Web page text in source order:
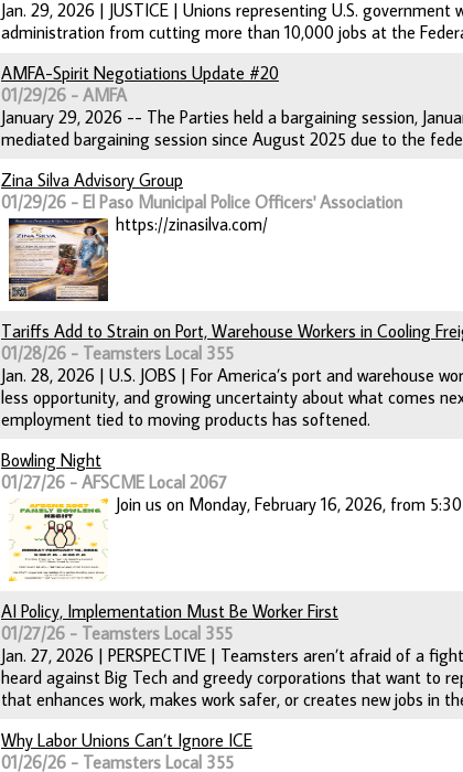
Jan. 29, 2026 | JUSTICE | Unions representing U.S.
administration from cutting more than 10,000 jobs at the
AMFA-Spirit Negotiations Update #20
01/29/26 - AMFA
January 29, 2026 -- The Parties held a bargaining session,
mediated bargaining session since August 2025 due to the
Zina Silva Advisory Group
01/29/26 - El Paso Municipal Police Officers' Association
https://zinasilva.com/
Tariffs Add to Strain on Port, Warehouse Workers in Cooling
01/28/26 - Teamsters Local 355
Jan. 28, 2026 | U.S. JOBS | For America’s port and warehouse
less opportunity, and growing uncertainty about what comes
employment tied to moving products has softened.
Bowling Night
01/27/26 - AFSCME Local 2067
Join us on Monday, February 16, 2026, from
AI Policy, Implementation Must Be Worker First
01/27/26 - Teamsters Local 355
Jan. 27, 2026 | PERSPECTIVE | Teamsters aren’t afraid of a
heard against Big Tech and greedy corporations that want to
that enhances work, makes work safer, or creates new jobs in
Why Labor Unions Can’t Ignore ICE
01/26/26 - Teamsters Local 355